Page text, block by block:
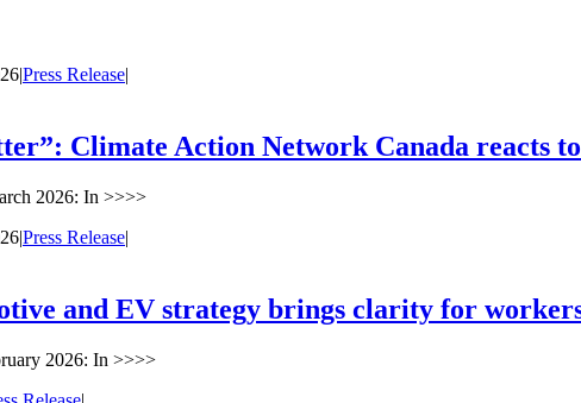
|Press Release|
Climate Action Network Canada reacts
2026: In >>>>
|Press Release|
and EV strategy brings clarity for
2026: In >>>>